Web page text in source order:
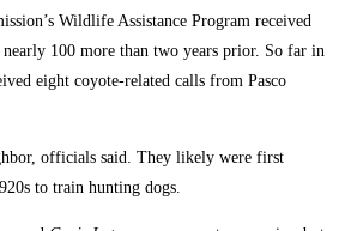
Wildlife Assistance Program received
nearly 100 more than two years prior. So far in
eight coyote-related calls from Pasco
officials said. They likely were first
to train hunting dogs.